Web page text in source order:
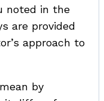
noted in the
are provided
approach to
by